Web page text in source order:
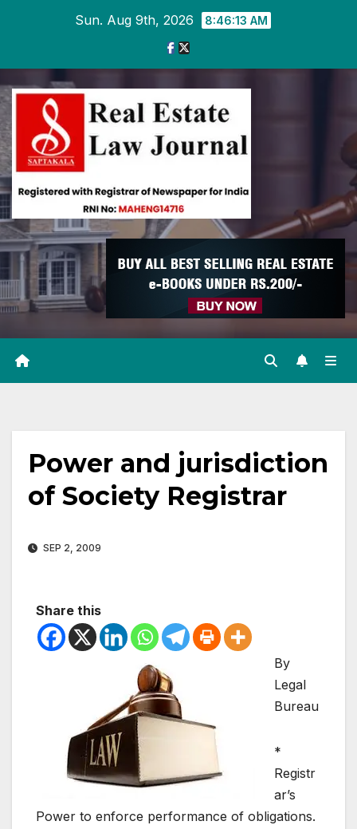
Sun. Aug 9th, 2026 8:46:14 AM
Power and jurisdiction
of Society Registrar
SEP 2, 2009
Share this
By
Legal
Bureau
*
Registr
ar’s
Power to enforce performance of obligations.